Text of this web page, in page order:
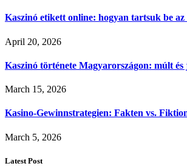
Kaszinó etikett online: hogyan tartsuk be az
April 20, 2026
Kaszinó története Magyarországon: múlt és
March 15, 2026
Kasino-Gewinnstrategien: Fakten vs.
March 5, 2026
Latest Post